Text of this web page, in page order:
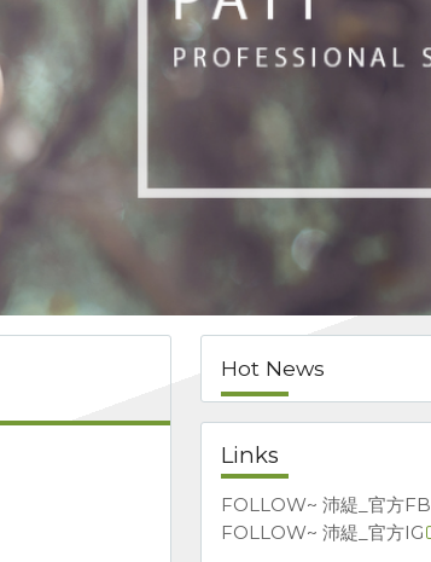
Hot News
Links
FOLLOW~ 沛緹_官方FB
FOLLOW~ 沛緹_官方IG